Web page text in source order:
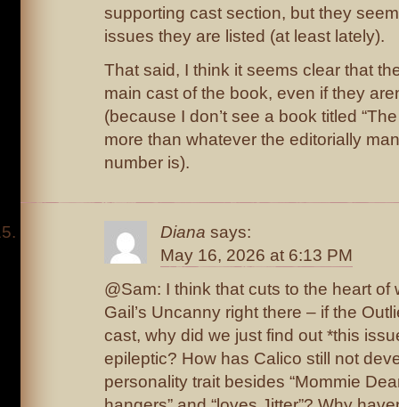
supporting cast section, but they
issues they are listed (at least lately).
That said, I think it seems clear that
main cast of the book, even if they
(because I don’t see a book titled
more than whatever the editorially
number is).
Diana says:
May 16, 2026 at 6:13 PM
@Sam: I think that cuts to the heart of
Gail’s Uncanny right there – if the
cast, why did we just find out *this
epileptic? How has Calico still not
personality trait besides “Mommie